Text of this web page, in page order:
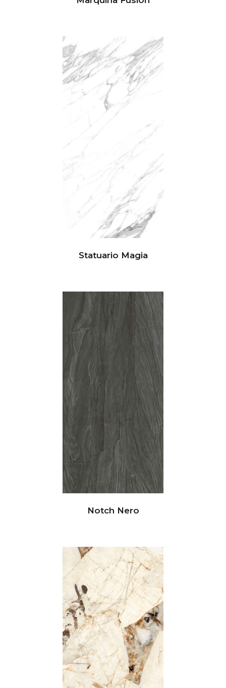
Statuario Magia
Notch Nero